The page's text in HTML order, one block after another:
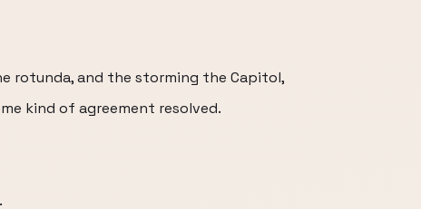
rotunda, and the storming the Capitol,
kind of agreement resolved.